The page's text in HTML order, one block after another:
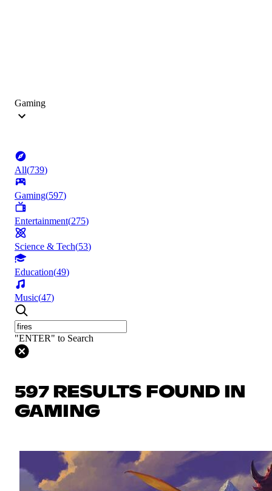
Gaming
All(739)
Gaming(597)
Entertainment(275)
Science & Tech(53)
Education(49)
Music(47)
"ENTER" to Search
597 RESULTS FOUND IN
GAMING